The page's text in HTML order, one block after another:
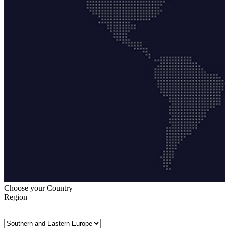
Choose your Country
Region